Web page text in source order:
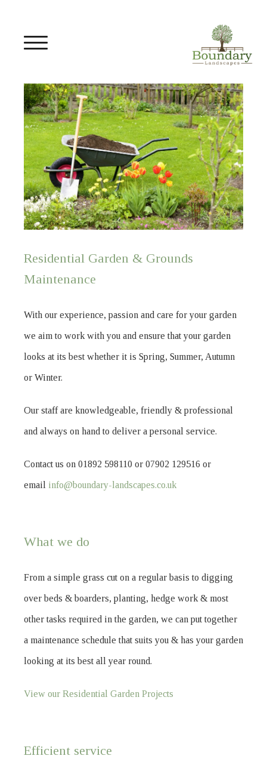
Residential Garden & Grounds
Maintenance
With our experience, passion and care for your garden
we aim to work with you and ensure that your garden
looks at its best whether it is Spring, Summer, Autumn
or Winter.
Our staff are knowledgeable, friendly & professional
and always on hand to deliver a personal service.
Contact us on 01892 598110 or 07902 129516 or
email info@boundary-landscapes.co.uk
What we do
From a simple grass cut on a regular basis to digging
over beds & boarders, planting, hedge work & most
other tasks required in the garden, we can put together
a maintenance schedule that suits you & has your garden
looking at its best all year round.
View our Residential Garden Projects
Efficient service